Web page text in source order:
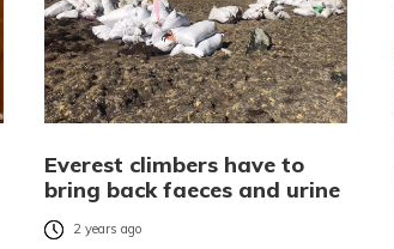
Everest climbers have to
bring back faeces and urine
2 years ago